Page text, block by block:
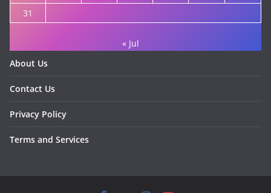
31
« Jul
About Us
Contact Us
Privacy Policy
Terms and Services